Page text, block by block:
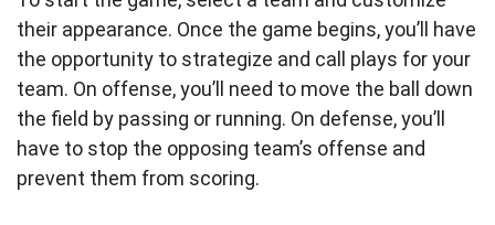
their appearance. Once the game begins, you’ll have
the opportunity to strategize and call plays for your
team. On offense, you’ll need to move the ball down
the field by passing or running. On defense, you’ll
have to stop the opposing team’s offense and
prevent them from scoring.